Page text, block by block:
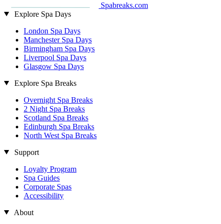
Spabreaks.com
Explore Spa Days
London Spa Days
Manchester Spa Days
Birmingham Spa Days
Liverpool Spa Days
Glasgow Spa Days
Explore Spa Breaks
Overnight Spa Breaks
2 Night Spa Breaks
Scotland Spa Breaks
Edinburgh Spa Breaks
North West Spa Breaks
Support
Loyalty Program
Spa Guides
Corporate Spas
Accessibility
About